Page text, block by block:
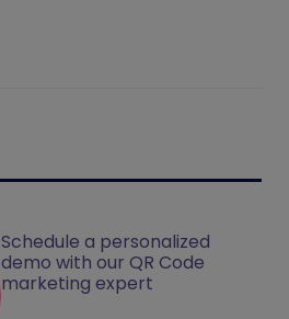
Schedule a personalized
demo with our QR Code
marketing expert